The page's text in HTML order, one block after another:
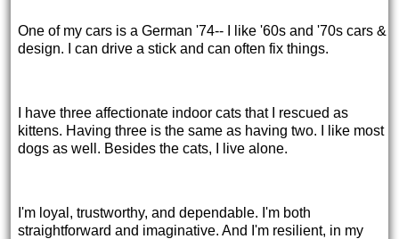
One of my cars is a German '74-- I like '60s and '70s cars &
design. I can drive a stick and can often fix things.
I have three affectionate indoor cats that I rescued as
kittens. Having three is the same as having two. I like most
dogs as well. Besides the cats, I live alone.
I'm loyal, trustworthy, and dependable. I'm both
straightforward and imaginative. And I'm resilient, in my